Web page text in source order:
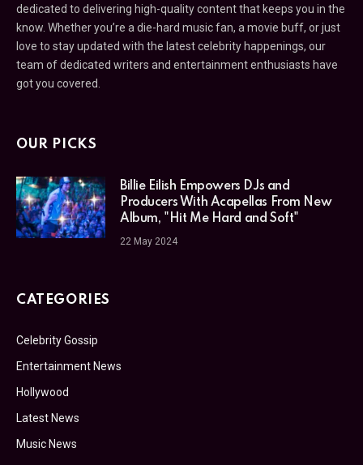
dedicated to delivering high-quality content that keeps you in the
know. Whether you’re a die-hard music fan, a movie buff, or just
love to stay updated with the latest celebrity happenings, our
team of dedicated writers and entertainment enthusiasts have
got you covered.
OUR PICKS
Billie Eilish Empowers DJs and
Producers With Acapellas From New
Album, "Hit Me Hard and Soft"
22 May 2024
CATEGORIES
Celebrity Gossip
Entertainment News
Hollywood
Latest News
Music News